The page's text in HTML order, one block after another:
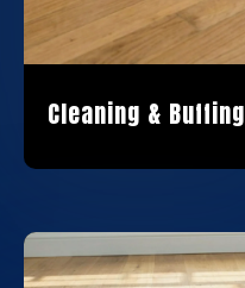
Cleaning & Buffing